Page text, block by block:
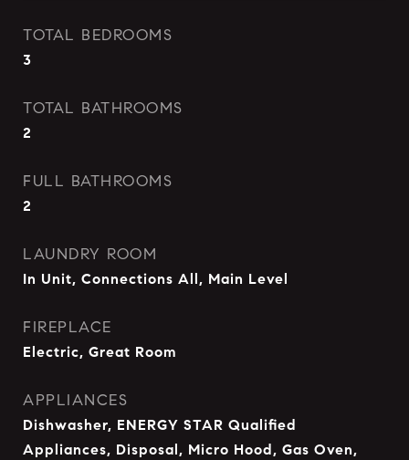
TOTAL BEDROOMS
3
TOTAL BATHROOMS
2
FULL BATHROOMS
2
LAUNDRY ROOM
In Unit, Connections All, Main Level
FIREPLACE
Electric, Great Room
APPLIANCES
Dishwasher, ENERGY STAR Qualified
Appliances, Disposal, Micro Hood, Gas Oven,